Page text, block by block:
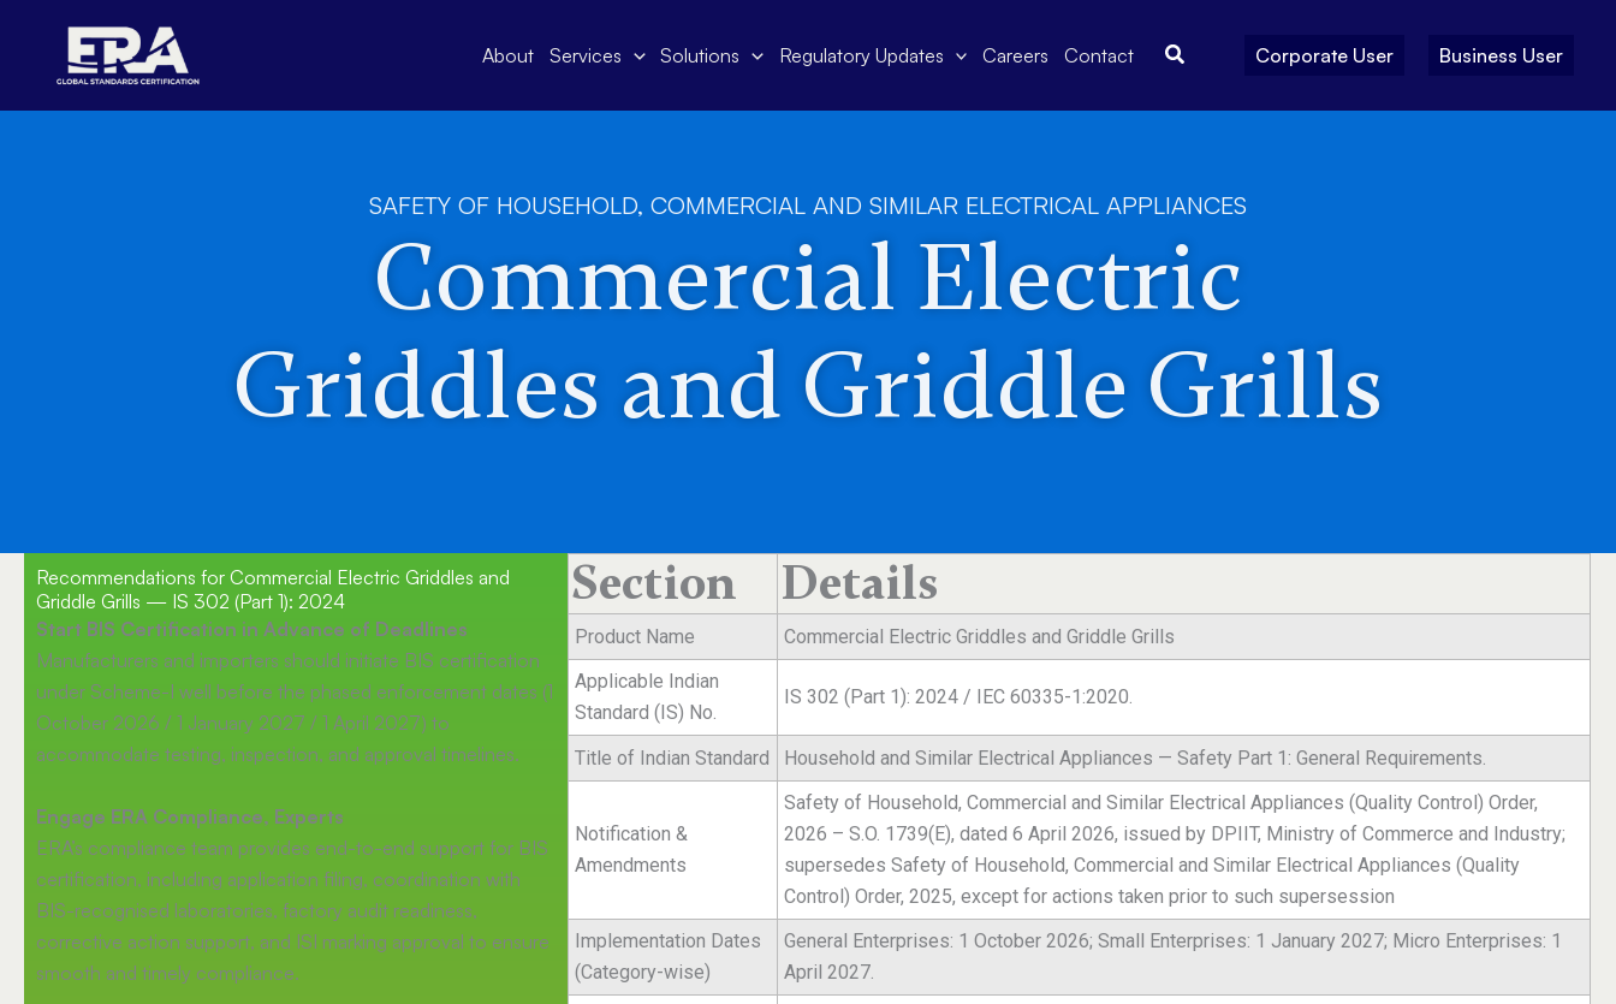
content
About Services Solutions Regulatory Updates Careers Contact Search Corporate User Business User
SAFETY OF HOUSEHOLD, COMMERCIAL AND SIMILAR ELECTRICAL APPLIANCES
Commercial Electric
Griddles and Griddle Grills
Recommendations for Commercial Electric Griddles and
Griddle Grills — IS 302 (Part 1): 2024
Start BIS Certification in Advance of Deadlines
Manufacturers and importers should initiate BIS certification
under Scheme-I well before the phased enforcement dates (1
October 2026 / 1 January 2027 / 1 April 2027) to
accommodate testing, inspection, and approval timelines.
Engage ERA Compliance, Experts
ERA’s compliance team provides end-to-end support for BIS
certification, including application filing, coordination with
BIS-recognised laboratories, factory audit readiness,
corrective action support, and ISI marking approval to ensure
smooth and timely compliance.
Section Details
Product Name
Commercial Electric Griddles and Griddle Grills
Applicable Indian
Standard (IS) No.
IS 302 (Part 1): 2024 / IEC 60335-1:2020.
Title of Indian Standard Household and Similar Electrical Appliances — Safety Part 1: General Requirements.
Notification &
Amendments
Safety of Household, Commercial and Similar Electrical Appliances (Quality Control) Order,
2026 – S.O. 1739(E), dated 6 April 2026, issued by DPIIT, Ministry of Commerce and Industry;
supersedes Safety of Household, Commercial and Similar Electrical Appliances (Quality
Control) Order, 2025, except for actions taken prior to such supersession
Implementation Dates
(Category-wise)
General Enterprises: 1 October 2026; Small Enterprises: 1 January 2027; Micro Enterprises: 1
April 2027.